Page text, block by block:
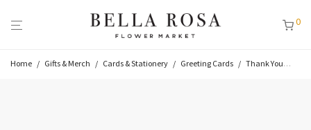
0
Home / Gifts & Merch / Cards & Stationery / Greeting Cards / Thank You /